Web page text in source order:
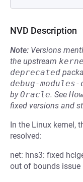
NVD Description
Note: Versions
the upstream
deprecated
debug-
byOracle. See
fixed versions and
In the Linux kernel,
resolved:
net: hns3: fixed
out of bounds issue